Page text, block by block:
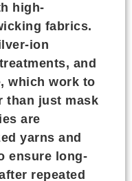
high-
fabrics.
ion
and
which work to
than just mask
are
yarns and
ensure long-
repeated